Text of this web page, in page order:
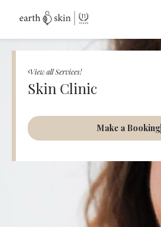
View all Services!
Skin Clinic
Make a Booking